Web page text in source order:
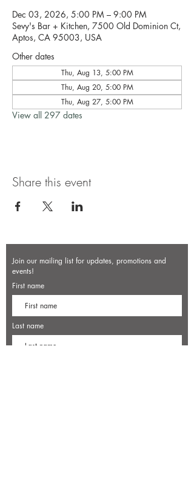
Dec 03, 2026, 5:00 PM – 9:00 PM
Sevy's Bar + Kitchen, 7500 Old Dominion Ct,
Aptos, CA 95003, USA
Other dates
Thu, Aug 13, 5:00 PM
Thu, Aug 20, 5:00 PM
Thu, Aug 27, 5:00 PM
View all 297 dates
Share this event
Join our mailing list for updates, promotions and
events!
First name
Last name